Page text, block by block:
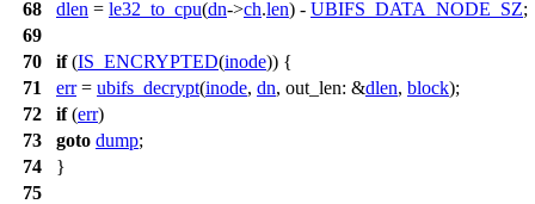
68
dlen = le32_to_cpu(dn->ch.len) - UBIFS_DATA_NODE_SZ;
69
70
if(IS_ENCRYPTED(inode)) {
71
err= ubifs_decrypt(inode, dn, out_len: &dlen, block);
72
if(err)
73
goto dump;
74
}
75